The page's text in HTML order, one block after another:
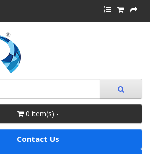
0 item(s) -
Contact Us